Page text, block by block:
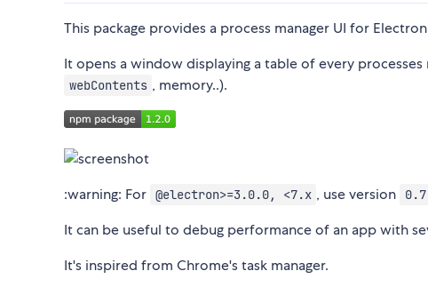
This package provides a process manager UI for
It opens a window displaying a table of every
webContents , memory..).
:warning: For @electron>=3.0.0, <7.x , use version
It can be useful to debug performance of an app with
It's inspired from Chrome's task manager.